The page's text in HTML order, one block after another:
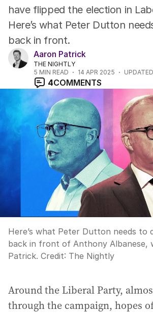
have flipped the election in
Here’s what Peter Dutton
back in front.
Aaron Patrick
THE NIGHTLY
5 MIN READ 14 APR 2025 UPDATED
4COMMENTS
Here’s what Peter Dutton needs to
back in front of Anthony Albanese,
Patrick. Credit: The Nightly
Around the Liberal Party,
through the campaign, hopes